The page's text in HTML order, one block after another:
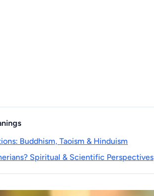
Buddhism, Taoism & Hinduism
Spiritual & Scientific Perspectives